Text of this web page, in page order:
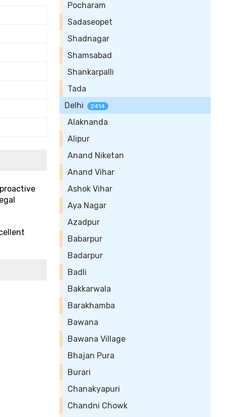
Pocharam
Sadaseopet
Shadnagar
Shamsabad
Shankarpalli
Tada
Delhi
2414
Alaknanda
Alipur
Anand Niketan
Anand Vihar
Ashok Vihar
Aya Nagar
Azadpur
Babarpur
Badarpur
Badli
Bakkarwala
Barakhamba
Bawana
Bawana Village
Bhajan Pura
Burari
Chanakyapuri
Chandni Chowk